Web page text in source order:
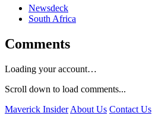
Newsdeck
South Africa
Comments
Loading your account…
Scroll down to load comments...
Maverick Insider About Us Contact Us